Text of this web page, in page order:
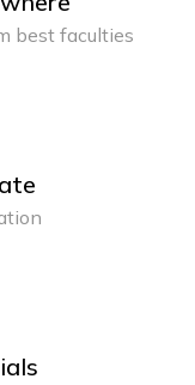
best faculties